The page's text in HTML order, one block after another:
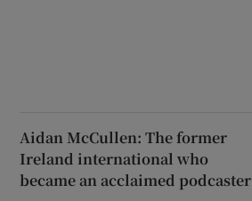
Aidan McCullen: The former
Ireland international who
became an acclaimed podcaster